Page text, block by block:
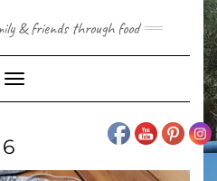
& friends through food
Toggle
Navigation